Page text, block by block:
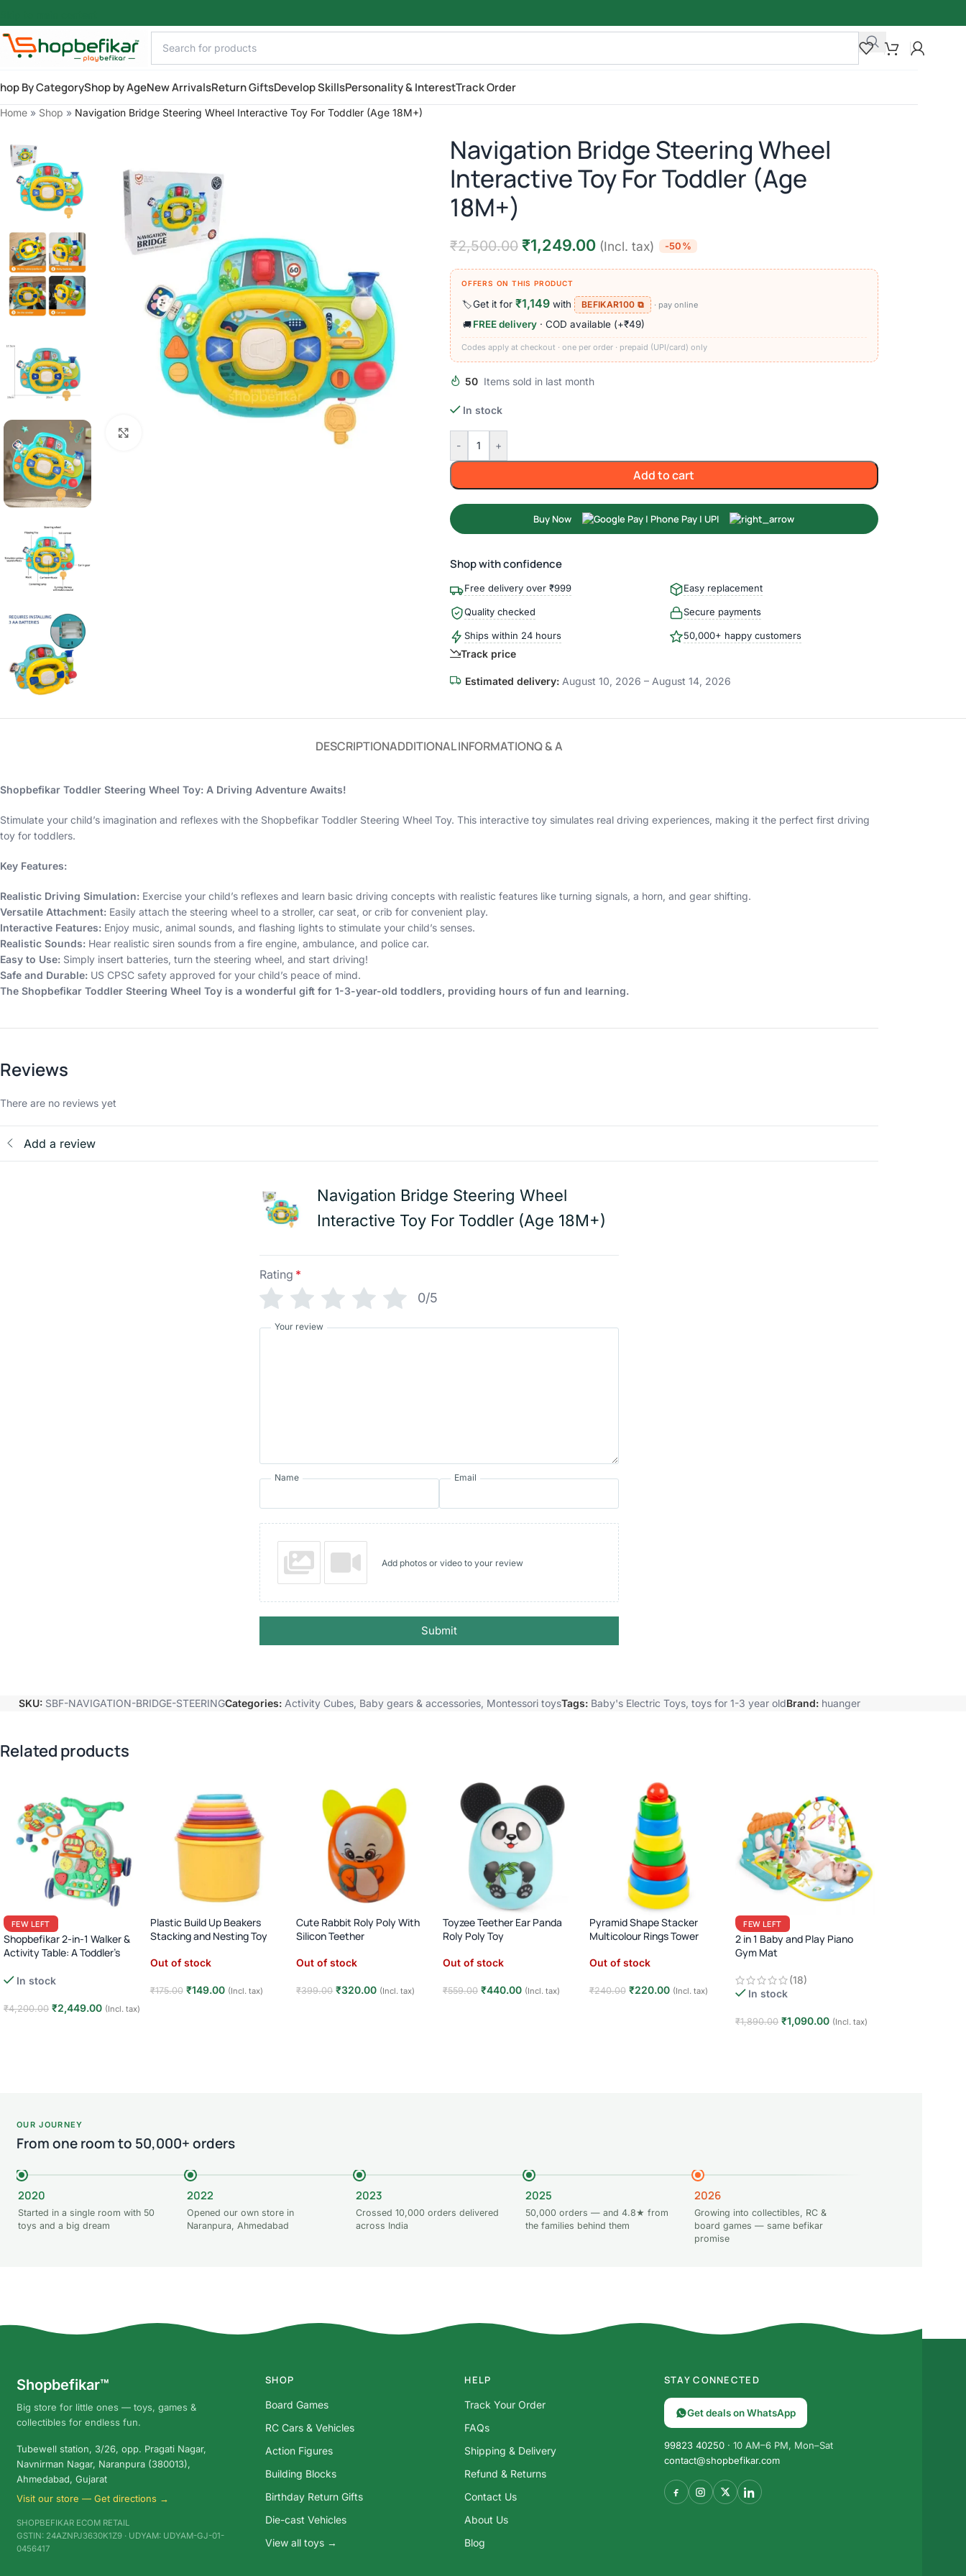
By CategoryShop by AgeNew ArrivalsReturn GiftsDevelop SkillsPersonality & InterestTrack Order
Home » Shop » Navigation Bridge Steering Wheel Interactive Toy For Toddler (Age 18M+)
Navigation Bridge Steering Wheel
Interactive Toy For Toddler (Age
18M+)
₹2,500.00 ₹1,249.00 (Incl. tax) -50%
OFFERS ON THIS PRODUCT
🏷️Get it for ₹1,149with BEFIKAR100 ⧉ · pay online
🚚 FREE delivery· COD available (+₹49)
Codes apply at checkout · one per order · prepaid (UPI/card) only
50 Items sold in last month
In stock
- +
Add to cart
Buy Now
Shop with confidence
Free delivery over ₹999 Easy replacement
Quality checked Secure payments
Ships within 24 hours 50,000+ happy customers
Track price
Estimated delivery:August 10, 2026 – August 14, 2026
DESCRIPTIONADDITIONAL INFORMATIONQ & A
Shopbefikar Toddler Steering Wheel Toy: A Driving Adventure Awaits!
Stimulate your child’s imagination and reflexes with the Shopbefikar Toddler Steering Wheel Toy. This interactive toy simulates real driving experiences, making it the perfect first driving
toy for toddlers.
Key Features:
Realistic Driving Simulation: Exercise your child’s reflexes and learn basic driving concepts with realistic features like turning signals, a horn, and gear shifting.
Versatile Attachment: Easily attach the steering wheel to a stroller, car seat, or crib for convenient play.
Interactive Features: Enjoy music, animal sounds, and flashing lights to stimulate your child’s senses.
Realistic Sounds: Hear realistic siren sounds from a fire engine, ambulance, and police car.
Easy to Use: Simply insert batteries, turn the steering wheel, and start driving!
Safe and Durable: US CPSC safety approved for your child’s peace of mind.
The Shopbefikar Toddler Steering Wheel Toy is a wonderful gift for 1-3-year-old toddlers, providing hours of fun and learning.
Reviews
There are no reviews yet
Add a review
Navigation Bridge Steering Wheel
Interactive Toy For Toddler (Age 18M+)
Rating *
0/5
Your review
Name Email
Add photos or video to your review
Submit
SKU: SBF-NAVIGATION-BRIDGE-STEERINGCategories: Activity Cubes, Baby gears & accessories, Montessori toysTags: Baby's Electric Toys, toys for 1-3 year oldBrand: huanger
Related products
FEW LEFT
Shopbefikar 2-in-1 Walker &
Activity Table: A Toddler’s
In stock
₹4,200.00 ₹2,449.00 (Incl. tax)
Plastic Build Up Beakers
Stacking and Nesting Toy
Out of stock
₹175.00 ₹149.00 (Incl. tax)
Cute Rabbit Roly Poly With
Silicon Teether
Out of stock
₹399.00 ₹320.00 (Incl. tax)
Toyzee Teether Ear Panda
Roly Poly Toy
Out of stock
₹559.00 ₹440.00 (Incl. tax)
Pyramid Shape Stacker
Multicolour Rings Tower
Out of stock
₹240.00 ₹220.00 (Incl. tax)
FEW LEFT
2 in 1 Baby and Play Piano
Gym Mat
(18)
In stock
₹1,890.00 ₹1,090.00 (Incl. tax)
OUR JOURNEY
From one room to 50,000+ orders
2020
Started in a single room with 50
toys and a big dream
2022
Opened our own store in
Naranpura, Ahmedabad
2023
Crossed 10,000 orders delivered
across India
2025
50,000 orders — and 4.8★ from
the families behind them
2026
Growing into collectibles, RC &
board games — same befikar
promise
Shopbefikar™
Big store for little ones — toys, games &
collectibles for endless fun.
Tubewell station, 3/26, opp. Pragati Nagar,
Navnirman Nagar, Naranpura (380013),
Ahmedabad, Gujarat
Visit our store — Get directions →
SHOPBEFIKAR ECOM RETAIL
GSTIN: 24AZNPJ3630K1Z9 · UDYAM: UDYAM-GJ-01-
0456417
SHOP
Board Games
RC Cars & Vehicles
Action Figures
Building Blocks
Birthday Return Gifts
Die-cast Vehicles
View all toys →
HELP
Track Your Order
FAQs
Shipping & Delivery
Refund & Returns
Contact Us
About Us
Blog
STAY CONNECTED
Get deals on WhatsApp
99823 40250· 10 AM–6 PM, Mon–Sat
contact@shopbefikar.com